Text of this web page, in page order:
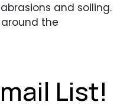
and soiling.
the
List!